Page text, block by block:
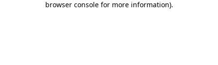
browser console for more information).